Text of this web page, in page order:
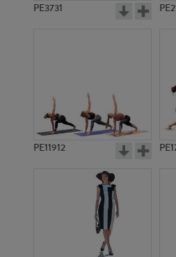
PE3731
PE11912